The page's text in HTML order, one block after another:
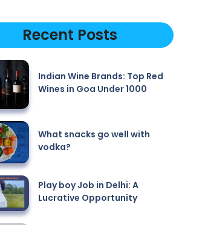
Recent Posts
Indian Wine Brands: Top Red
Wines in Goa Under 1000
What snacks go well with
vodka?
Play boy Job in Delhi: A
Lucrative Opportunity